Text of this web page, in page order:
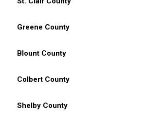
Greene County
Blount County
Colbert County
Shelby County